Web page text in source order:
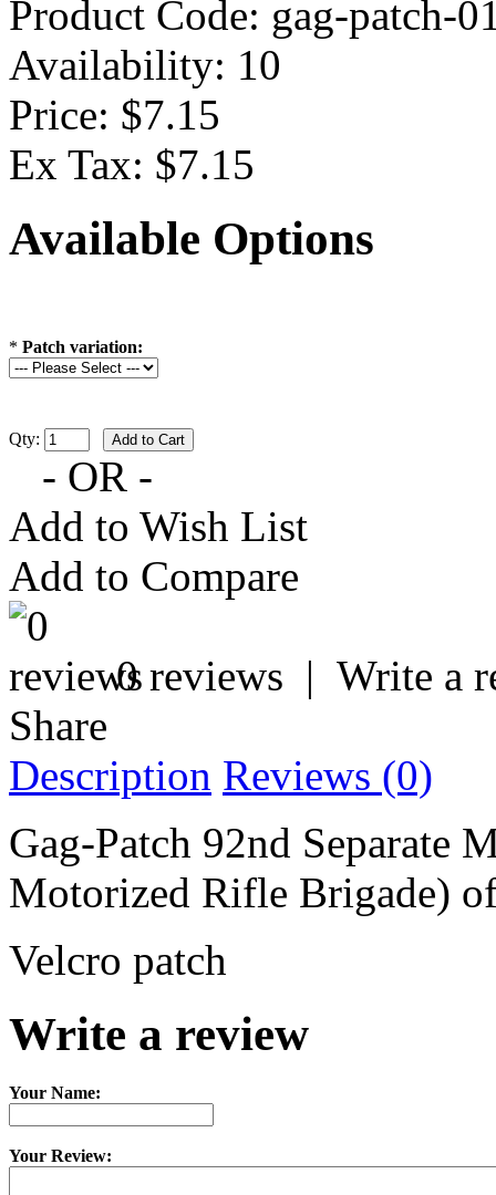
Product Code: gag-patch-
Availability: 10
Price: $7.15
Ex Tax: $7.15
Available Options
* Patch variation:
Qty:
- OR -
Add to Wish List
Add to Compare
0 reviews | Write a
Share
Description Reviews (0)
Gag-Patch 92nd Separate
Motorized Rifle Brigade)
Velcro patch
Write a review
Your Name:
Your Review: